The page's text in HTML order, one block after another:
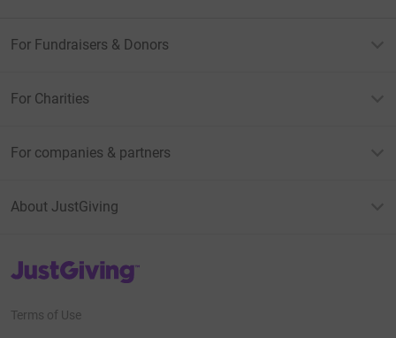
For Fundraisers & Donors
For Charities
For companies & partners
About JustGiving
JustGiving’s homepage
Terms of Use